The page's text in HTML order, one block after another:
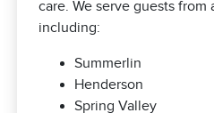
care. We serve guests from
including:
Summerlin
Henderson
Spring Valley